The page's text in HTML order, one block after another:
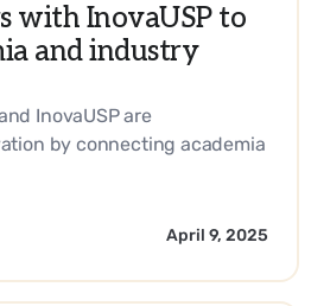
with InovaUSP to
and industry
InovaUSP are
by connecting academia
April 9, 2025